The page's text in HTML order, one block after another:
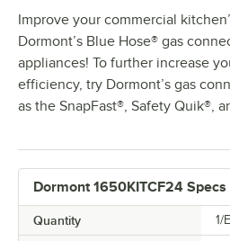
Improve your commercial
Dormont’s Blue Hose® gas
appliances! To further increase
efficiency, try Dormont’s gas
as the SnapFast®, Safety Quik®,
Dormont 1650KITCF24 Specs
Quantity 1/